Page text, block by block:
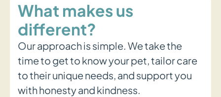
What makes us
different?
Our approach is simple. We take the
time to get to know your pet, tailor care
to their unique needs, and support you
with honesty and kindness.